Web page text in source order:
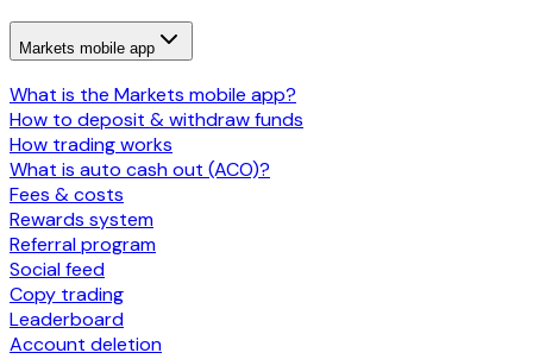
Markets mobile app
What is the Markets mobile app?
How to deposit & withdraw funds
How trading works
What is auto cash out (ACO)?
Fees & costs
Rewards system
Referral program
Social feed
Copy trading
Leaderboard
Account deletion